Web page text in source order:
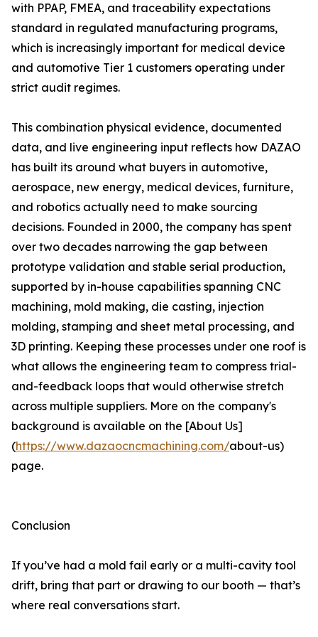
with PPAP, FMEA, and traceability expectations
standard in regulated manufacturing programs,
which is increasingly important for medical device
and automotive Tier 1 customers operating under
strict audit regimes.
This combination physical evidence, documented
data, and live engineering input reflects how DAZAO
has built its around what buyers in automotive,
aerospace, new energy, medical devices, furniture,
and robotics actually need to make sourcing
decisions. Founded in 2000, the company has spent
over two decades narrowing the gap between
prototype validation and stable serial production,
supported by in-house capabilities spanning CNC
machining, mold making, die casting, injection
molding, stamping and sheet metal processing, and
3D printing. Keeping these processes under one roof is
what allows the engineering team to compress trial-
and-feedback loops that would otherwise stretch
across multiple suppliers. More on the company's
background is available on the [About Us]
(https://www.dazaocncmachining.com/about-us)
page.
Conclusion
If you’ve had a mold fail early or a multi-cavity tool
drift, bring that part or drawing to our booth — that’s
where real conversations start.